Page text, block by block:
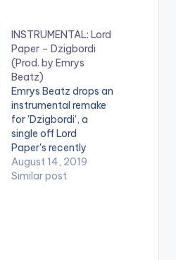
INSTRUMENTAL: Lord
Paper – Dzigbordi
(Prod. by Emrys
Beatz)
Emrys Beatz drops an
instrumental remake
for 'Dzigbordi', a
single off Lord
Paper's recently
released 'Somewhere
in North K' EP. Check
August 14, 2019
Similar post